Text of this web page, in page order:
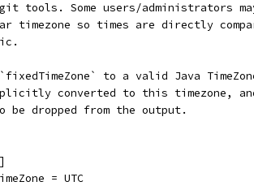
git tools. Some users/administrators
timezone so times are directly
to a valid Java
converted to this timezone, and
be dropped from the output.
= UTC